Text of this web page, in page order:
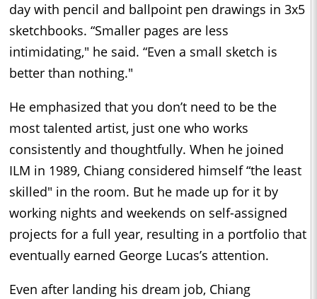
day with pencil and ballpoint pen drawings in 3x5
sketchbooks. “Smaller pages are less
intimidating," he said. “Even a small sketch is
better than nothing."
He emphasized that you don’t need to be the
most talented artist, just one who works
consistently and thoughtfully. When he joined
ILM in 1989, Chiang considered himself “the least
skilled" in the room. But he made up for it by
working nights and weekends on self-assigned
projects for a full year, resulting in a portfolio that
eventually earned George Lucas’s attention.
Even after landing his dream job, Chiang